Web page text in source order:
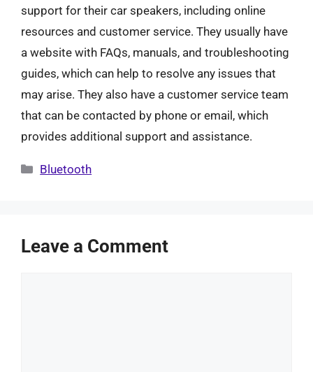
support for their car speakers, including online
resources and customer service. They usually have
a website with FAQs, manuals, and troubleshooting
guides, which can help to resolve any issues that
may arise. They also have a customer service team
that can be contacted by phone or email, which
provides additional support and assistance.
Categories
Bluetooth
Leave a Comment